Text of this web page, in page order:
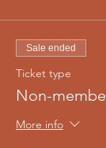
Sale ended
Ticket type
Non-
More info